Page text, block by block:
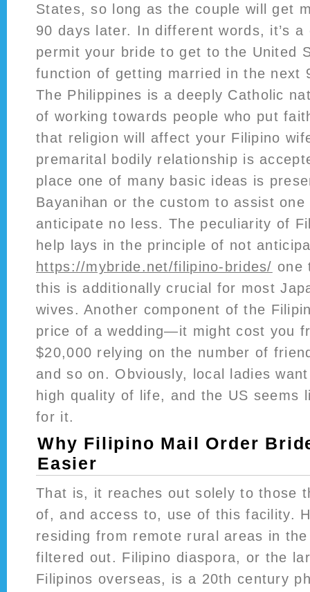
States, so long as the couple will get
90 days later. In different words, it’s
permit your bride to get to the United
function of getting married in the next
The Philippines is a deeply Catholic
of working towards people who put
that religion will affect your Filipino
premarital bodily relationship is
place one of many basic ideas is
Bayanihan or the custom to assist
anticipate no less. The peculiarity of
help lays in the principle of not
https://mybride.net/filipino-brides/ one
this is additionally crucial for most
wives. Another component of the
price of a wedding—it might cost you
$20,000 relying on the number of
and so on. Obviously, local ladies
high quality of life, and the US seems
for it.
Why Filipino Mail Order
Easier
That is, it reaches out solely to those
of, and access to, use of this facility.
residing from remote rural areas in
filtered out. Filipino diaspora, or the
Filipinos overseas, is a 20th century